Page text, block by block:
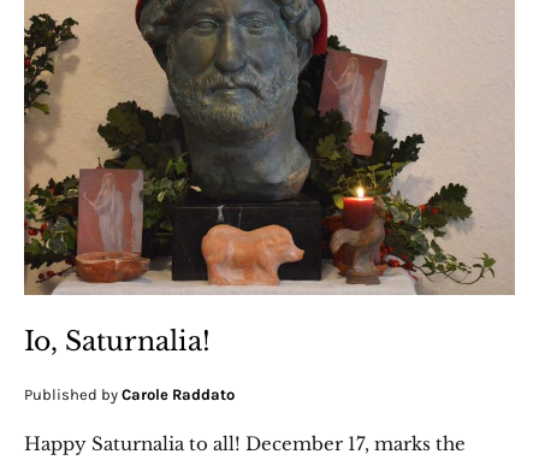
Io, Saturnalia!
Published by Carole Raddato
Happy Saturnalia to all! December 17, marks the